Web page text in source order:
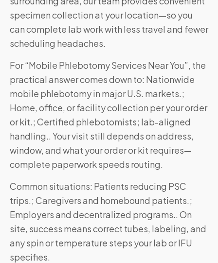
specimen collection at your location—so you
can complete lab work with less travel and fewer
scheduling headaches.
For “Mobile Phlebotomy Services Near You”, the
practical answer comes down to: Nationwide
mobile phlebotomy in major U.S. markets.;
Home, office, or facility collection per your order
or kit.; Certified phlebotomists; lab-aligned
handling.. Your visit still depends on address,
window, and what your order or kit requires—
complete paperwork speeds routing.
Common situations: Patients reducing PSC
trips.; Caregivers and homebound patients.;
Employers and decentralized programs.. On
site, success means correct tubes, labeling, and
any spin or temperature steps your lab or IFU
specifies.